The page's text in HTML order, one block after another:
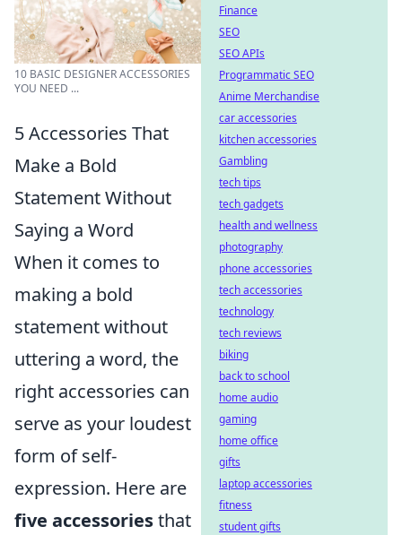
10 BASIC DESIGNER ACCESSORIES
YOU NEED ...
5 Accessories That
Make a Bold
Statement Without
Saying a Word
When it comes to
making a bold
statement without
uttering a word, the
right accessories can
serve as your loudest
form of self-
expression. Here are
five accessoriesthat
Finance
SEO
SEO APIs
Programmatic SEO
Anime Merchandise
car accessories
kitchen accessories
Gambling
tech tips
tech gadgets
health and wellness
photography
phone accessories
tech accessories
technology
tech reviews
biking
back to school
home audio
gaming
home office
gifts
laptop accessories
fitness
student gifts